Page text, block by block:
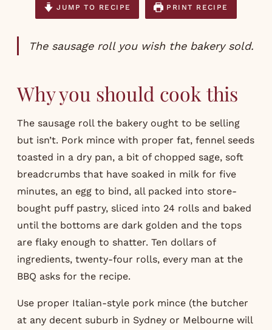
JUMP TO RECIPE PRINT RECIPE
The sausage roll you wish the bakery sold.
Why you should cook this
The sausage roll the bakery ought to be selling
but isn’t. Pork mince with proper fat, fennel seeds
toasted in a dry pan, a bit of chopped sage, soft
breadcrumbs that have soaked in milk for five
minutes, an egg to bind, all packed into store-
bought puff pastry, sliced into 24 rolls and baked
until the bottoms are dark golden and the tops
are flaky enough to shatter. Ten dollars of
ingredients, twenty-four rolls, every man at the
BBQ asks for the recipe.
Use proper Italian-style pork mince (the butcher
at any decent suburb in Sydney or Melbourne will